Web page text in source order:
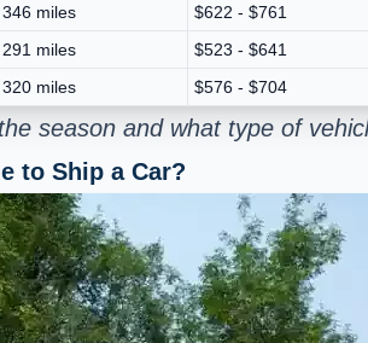
346 miles $622 - $761
291 miles $523 - $641
320 miles $576 - $704
season and what type of
to Ship a Car?